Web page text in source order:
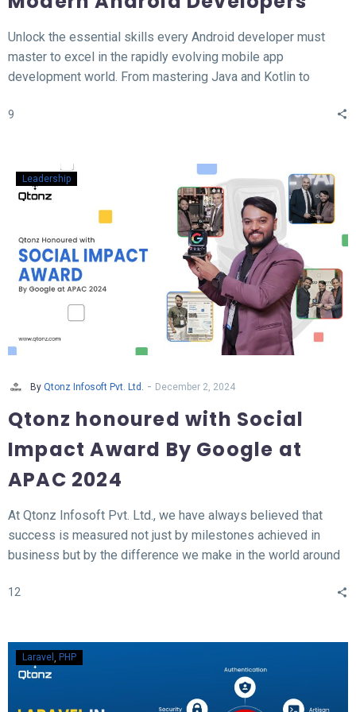
Unlock the essential skills every Android developer must
master to excel in the rapidly evolving mobile app
development world. From mastering Java and Kotlin to
top 12 hard skills necessary for building high-performance
concepts that will set you apart in the competitive field of
Android development
9
Leadership
By Qtonz Infosoft Pvt. Ltd. - December 2, 2024
Qtonz honoured with Social
Impact Award By Google at
APAC 2024
At Qtonz Infosoft Pvt. Ltd., we have always believed that
success is measured not just by milestones achieved in
business but by the difference we make in the world around
“Social Impact Award” at the Hall of Fame APAC Summit
12
Laravel PHP